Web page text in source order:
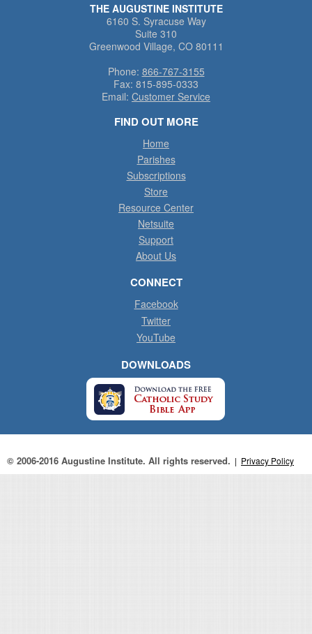
THE AUGUSTINE INSTITUTE
6160 S. Syracuse Way
Suite 310
Greenwood Village, CO 80111
Phone: 866-767-3155
Fax: 815-895-0333
Email: Customer Service
FIND OUT MORE
Home
Parishes
Subscriptions
Store
Resource Center
Netsuite
Support
About Us
CONNECT
Facebook
Twitter
YouTube
DOWNLOADS
© 2006-2016 Augustine Institute. All rights reserved. | Privacy Policy